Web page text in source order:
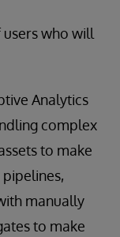
who will
Analytics
complex
to make
manually
to make